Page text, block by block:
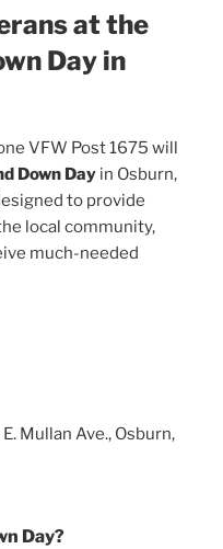
at the
Day in
VFW Post 1675 will
Down Day in Osburn,
to provide
local community,
much-needed
Mullan Ave., Osburn,
Day?